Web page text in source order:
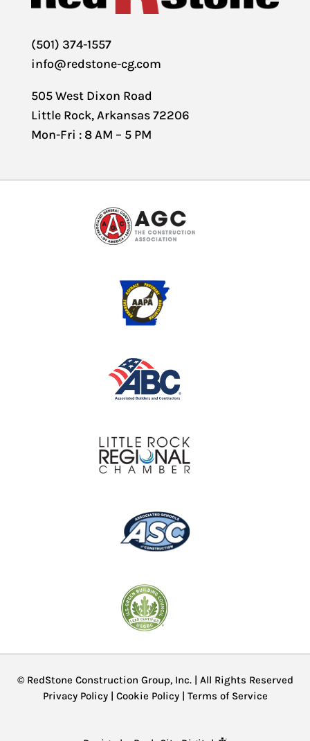
(501) 374-1557
info@redstone-cg.com
505 West Dixon Road
Little Rock, Arkansas 72206
Mon-Fri : 8 AM – 5 PM
© RedStone Construction Group, Inc. | All Rights Reserved
Privacy Policy| Cookie Policy| Terms of Service